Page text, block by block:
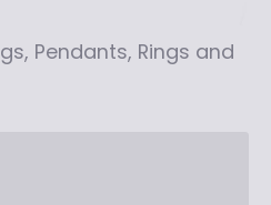
Pendants, Rings and